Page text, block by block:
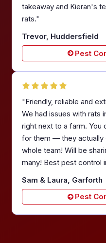
takeaway and Kieran's
rats."
Trevor, Huddersfield
Pest
"Friendly, reliable and
We had issues with rats
right next to a farm. You
for them — they actually
whole team! Will be
many! Best pest control
Sam & Laura, Garforth
Pest